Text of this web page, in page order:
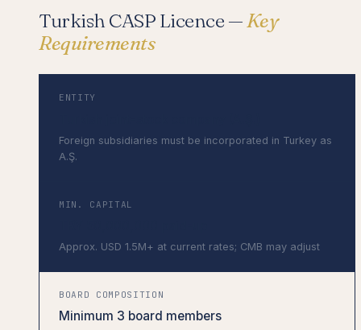
Turkish CASP Licence —Key
Requirements
ENTITY
Foreign subsidiaries must be incorporated in Turkey as
A.Ş.
MIN. CAPITAL
Approx. USD 1.5M+ at current rates; CMB may adjust
BOARD COMPOSITION
Minimum 3 board members